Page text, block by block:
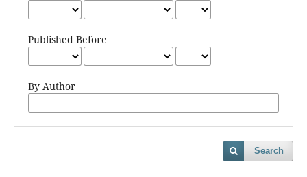
Published Before
By Author
Search